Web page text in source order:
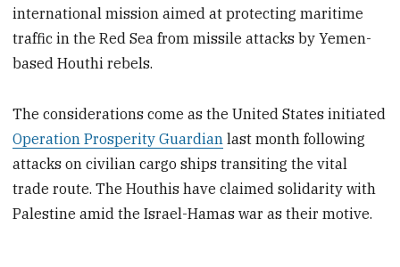
international mission aimed at protecting maritime
traffic in the Red Sea from missile attacks by Yemen-
based Houthi rebels.
The considerations come as the United States initiated
Operation Prosperity Guardian last month following
attacks on civilian cargo ships transiting the vital
trade route. The Houthis have claimed solidarity with
Palestine amid the Israel-Hamas war as their motive.